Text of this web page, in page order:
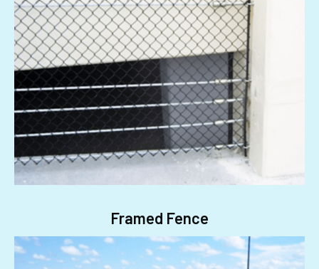
Framed Fence